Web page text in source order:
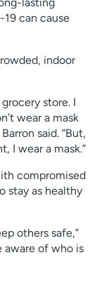
lasting
can cause
indoor
store. I
wear a mask
said. “But,
I wear a mask.”
compromised
stay as healthy
others safe,”
aware of who is